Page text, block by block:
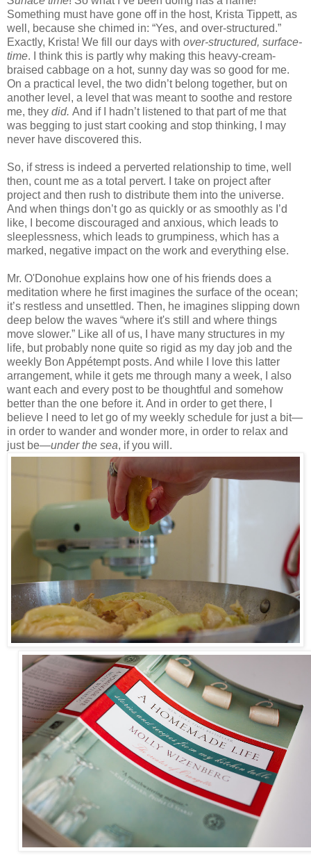
Something must have gone off in the host, Krista Tippett, as
well, because she chimed in: “Yes, and over-structured.”
Exactly, Krista! We fill our days with over-structured, surface-
time. I think this is partly why making this heavy-cream-
braised cabbage on a hot, sunny day was so good for me.
On a practical level, the two didn’t belong together, but on
another level, a level that was meant to soothe and restore
me, they did. And if I hadn’t listened to that part of me that
was begging to just start cooking and stop thinking, I may
never have discovered this.
So, if stress is indeed a perverted relationship to time, well
then, count me as a total pervert. I take on project after
project and then rush to distribute them into the universe.
And when things don’t go as quickly or as smoothly as I’d
like, I become discouraged and anxious, which leads to
sleeplessness, which leads to grumpiness, which has a
marked, negative impact on the work and everything else.
Mr. O'Donohue explains how one of his friends does a
meditation where he first imagines the surface of the ocean;
it’s restless and unsettled. Then, he imagines slipping down
deep below the waves “where it's still and where things
move slower.” Like all of us, I have many structures in my
life, but probably none quite so rigid as my day job and the
weekly Bon Appétempt posts. And while I love this latter
arrangement, while it gets me through many a week, I also
want each and every post to be thoughtful and somehow
better than the one before it. And in order to get there, I
believe I need to let go of my weekly schedule for just a bit—
in order to wander and wonder more, in order to relax and
just be—under the sea, if you will.